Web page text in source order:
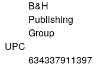
B&H
Publishing
Group
UPC
634337911397